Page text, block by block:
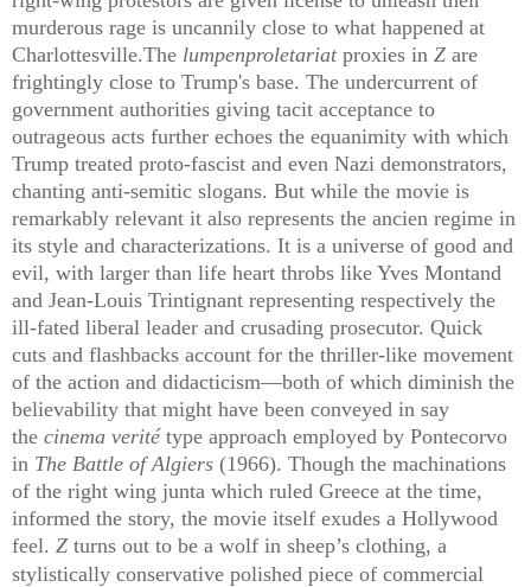
murderous rage is uncannily close to what happened at
Charlottesville.The lumpenproletariatproxies in Z are
frightingly close to Trump's base. The undercurrent of
government authorities giving tacit acceptance to
outrageous acts further echoes the equanimity with which
Trump treated proto-fascist and even Nazi demonstrators,
chanting anti-semitic slogans. But while the movie is
remarkably relevant it also represents the ancien regime in
its style and characterizations. It is a universe of good and
evil, with larger than life heart throbs like Yves Montand
and Jean-Louis Trintignant representing respectively the
ill-fated liberal leader and crusading prosecutor. Quick
cuts and flashbacks account for the thriller-like movement
of the action and didacticism—both of which diminish the
believability that might have been conveyed in say
the cinema veritétype approach employed by Pontecorvo
in The Battle of Algiers (1966). Though the machinations
of the right wing junta which ruled Greece at the time,
informed the story, the movie itself exudes a Hollywood
feel. Z turns out to be a wolf in sheep’s clothing, a
stylistically conservative polished piece of commercial